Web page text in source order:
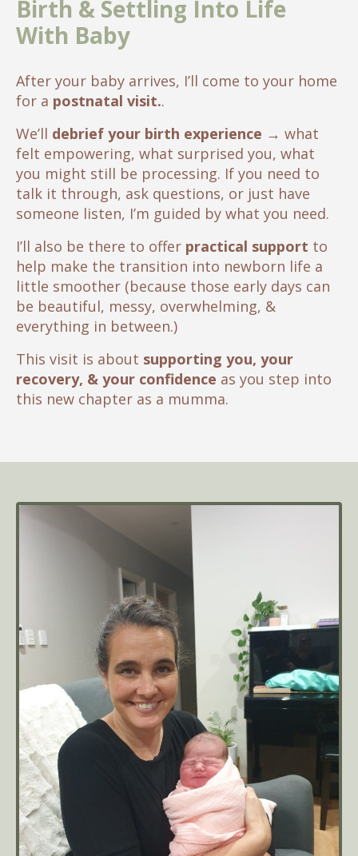
Birth & Settling Into Life
With Baby
After your baby arrives, I’ll come to your home
for a postnatal visit..
We’ll debrief your birth experience → what
felt empowering, what surprised you, what
you might still be processing. If you need to
talk it through, ask questions, or just have
someone listen, I’m guided by what you need.
I’ll also be there to offer practical support to
help make the transition into newborn life a
little smoother (because those early days can
be beautiful, messy, overwhelming, &
everything in between.)
This visit is about supporting you, your
recovery, & your confidence as you step into
this new chapter as a mumma.